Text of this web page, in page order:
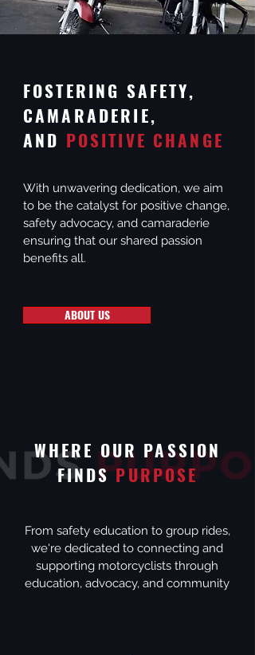
FOSTERING SAFETY,
CAMARADERIE,
AND POSITIVE CHANGE
With unwavering dedication, we aim
to be the catalyst for positive change,
safety advocacy, and camaraderie
ensuring that our shared passion
benefits all.
ABOUT US
WHERE OUR PASSION
FINDSPURPOSE
From safety education to group rides,
we're dedicated to connecting and
supporting motorcyclists through
education, advocacy, and community